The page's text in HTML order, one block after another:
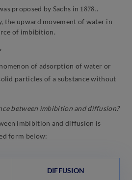
proposed by Sachs in 1878.
.
the upward movement of water in
of imbibition.
of adsorption of water or
particles of a substance without
between imbibition and diffusion?
imbibition and diffusion is
form below:
DIFFUSION